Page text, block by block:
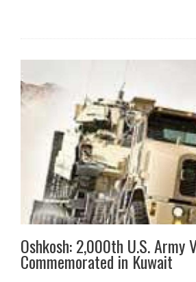
Oshkosh: 2,000th U.S. Army
Commemorated in Kuwait